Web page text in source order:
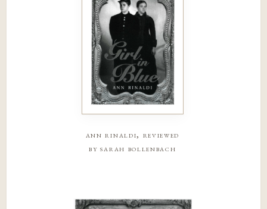
ann rinaldi, reviewed
by sarah bollenbach